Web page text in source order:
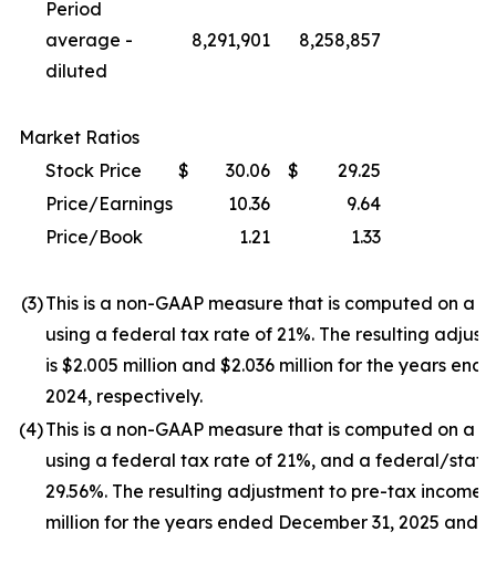
Period
average -
diluted
8,291,901 8,258,857
Market Ratios
Stock Price
$ 30.06 $
29.25
Price/Earnings
10.36
9.64
Price/Book
1.21 1.33
(3)This is a non-GAAP measure that is computed on a
using a federal tax rate of 21%. The resulting
is $2.005 million and $2.036 million for the years
2024, respectively.
(4)This is a non-GAAP measure that is computed on a
using a federal tax rate of 21%, and a federal/
29.56%. The resulting adjustment to pre-tax income
million for the years ended December 31, 2025 and